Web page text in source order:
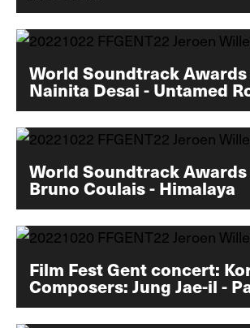
World Soundtrack
Nainita Desai - Untamed
World Soundtrack
Bruno Coulais - Himalaya
Film Fest Gent concert:
Composers: Jung Jae-il -